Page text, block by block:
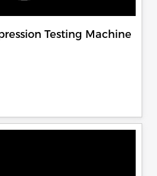
Testing Machine